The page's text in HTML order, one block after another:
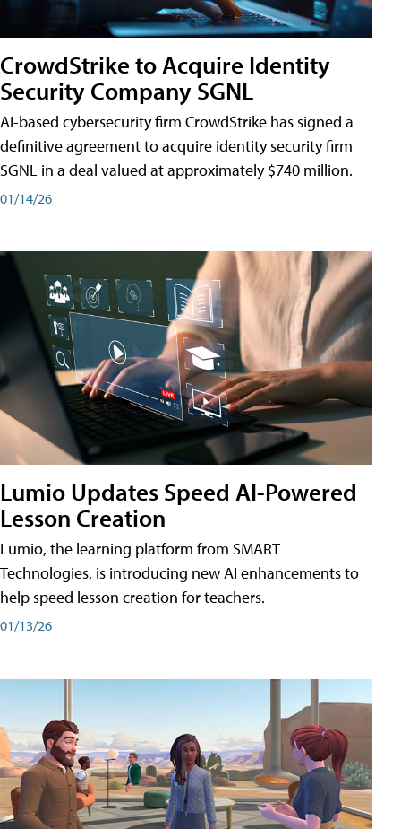
CrowdStrike to Acquire Identity
Security Company SGNL
AI-based cybersecurity firm CrowdStrike has signed a
definitive agreement to acquire identity security firm
SGNL in a deal valued at approximately $740 million.
01/14/26
Lumio Updates Speed AI-Powered
Lesson Creation
Lumio, the learning platform from SMART
Technologies, is introducing new AI enhancements to
help speed lesson creation for teachers.
01/13/26